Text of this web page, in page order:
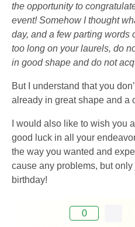
the opportunity to
event! Somehow I thought
day, and a few parting words
too long on your laurels, do
in good shape and do not
But I understand that you
already in great shape and a
I would also like to wish you
good luck in all your
the way you wanted and
cause any problems, but
birthday!
0